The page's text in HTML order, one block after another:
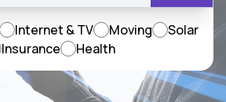
Internet & TV Moving
Solar
Insurance
Health